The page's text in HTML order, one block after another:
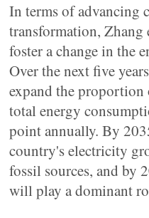
In terms of advancing
transformation, Zhang
foster a change in the
Over the next five
expand the
total energy
point annually. By
country's electricity
fossil sources, and by
will play a dominant